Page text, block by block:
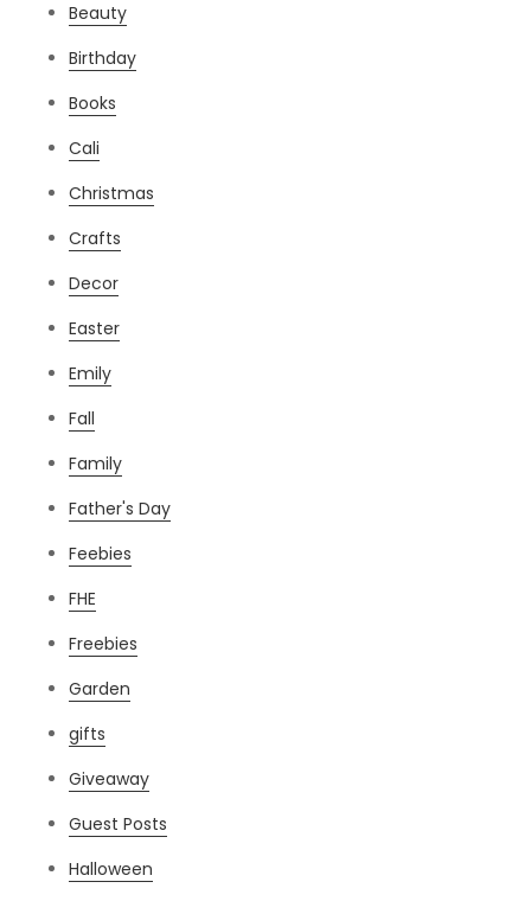
Beauty
Birthday
Books
Cali
Christmas
Crafts
Decor
Easter
Emily
Fall
Family
Father's Day
Feebies
FHE
Freebies
Garden
gifts
Giveaway
Guest Posts
Halloween